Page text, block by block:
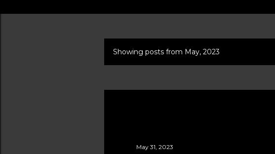
PShowing posts from May, 2023
May 31, 2023